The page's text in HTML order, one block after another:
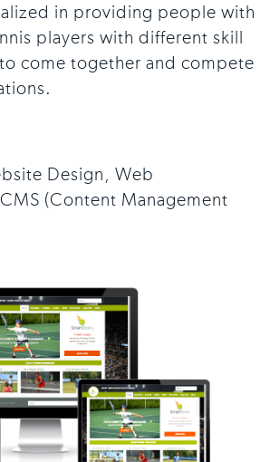
in providing people with
players with different skill
come together and compete
Design, Web
(Content Management